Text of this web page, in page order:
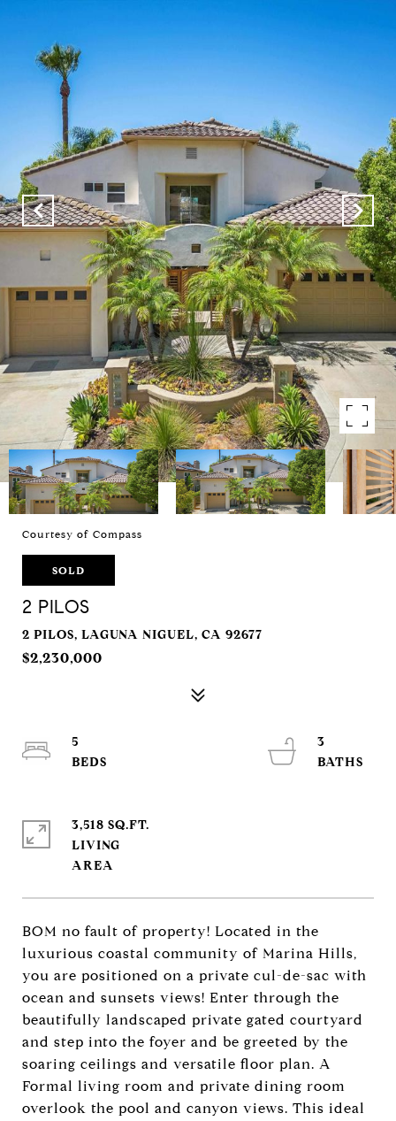
Courtesy of Compass
SOLD
2 PILOS
2 PILOS, LAGUNA NIGUEL, CA 92677
$2,230,000
BOM no fault of property! Located in the
luxurious coastal community of Marina Hills,
you are positioned on a private cul-de-sac with
ocean and sunsets views! Enter through the
beautifully landscaped private gated courtyard
and step into the foyer and be greeted by the
soaring ceilings and versatile floor plan. A
Formal living room and private dining room
overlook the pool and canyon views. This ideal
5
3
3,518 SQ.FT.
LIVING